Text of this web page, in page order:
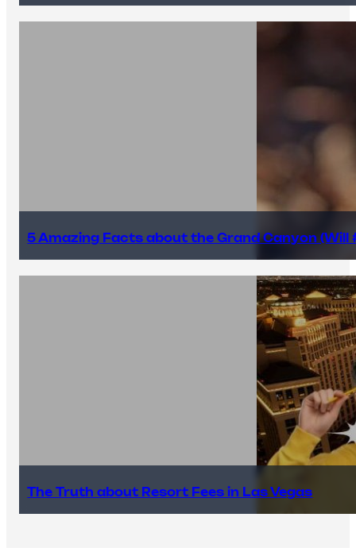
5 Amazing Facts about the Grand Canyon (Will
The Truth about Resort Fees in Las Vegas